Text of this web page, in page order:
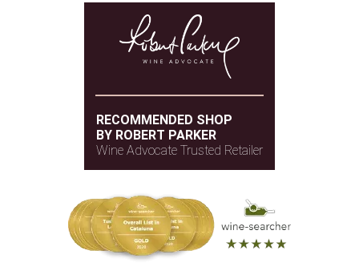
RECOMMENDED SHOP
BY ROBERT PARKER
Wine Advocate Trusted Retailer